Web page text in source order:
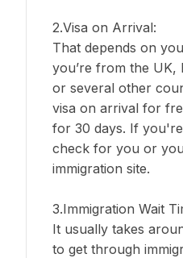
2.Visa on Arrival:
That depends on
you’re from the UK,
or several other
visa on arrival for
for 30 days. If
check for you or
immigration site.
3.Immigration Wait
It usually takes
to get through